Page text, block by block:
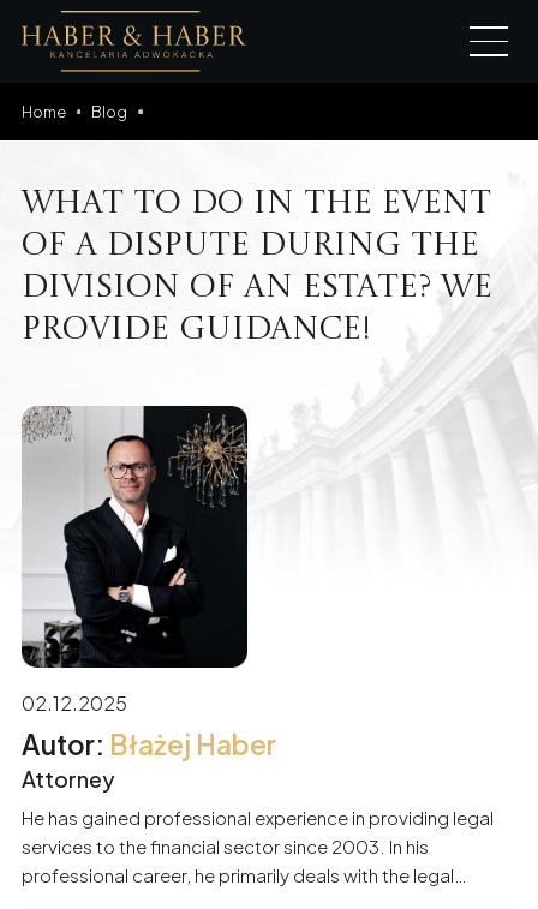
Home Blog
What to do in the event
of a dispute during the
division of an estate? We
provide guidance!
02.12.2025
Błażej Haber
Attorney
He has gained professional experience in providing legal
services to the financial sector since 2003. In his
professional career, he primarily deals with the legal